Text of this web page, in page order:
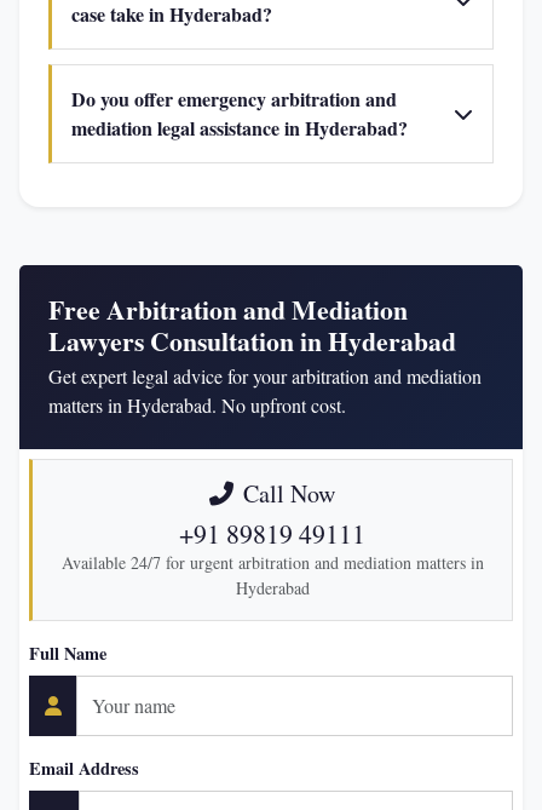
case take in Hyderabad?
Do you offer emergency arbitration and
mediation legal assistance in Hyderabad?
Free Arbitration and Mediation
Lawyers Consultation in Hyderabad
Get expert legal advice for your arbitration and mediation
matters in Hyderabad. No upfront cost.
Call Now
+91 89819 49111
Available 24/7 for urgent arbitration and mediation matters in
Hyderabad
Full Name
Email Address